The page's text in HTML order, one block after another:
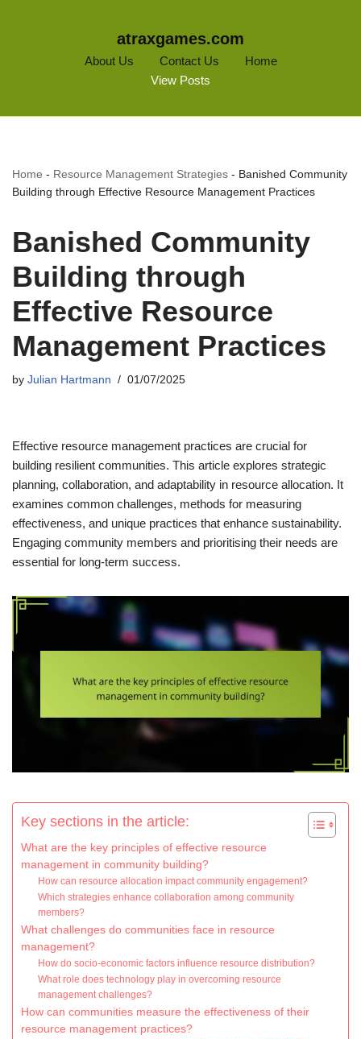
atraxgames.com
About Us Contact Us
Home
View Posts
Home - Resource Management Strategies - Banished Community
Building through Effective Resource Management Practices
Banished Community
Building through
Effective Resource
Management Practices
by Julian Hartmann 01/07/2025
Effective resource management practices are crucial for
building resilient communities. This article explores strategic
planning, collaboration, and adaptability in resource allocation. It
examines common challenges, methods for measuring
effectiveness, and unique practices that enhance sustainability.
Engaging community members and prioritising their needs are
essential for long-term success.
Key sections in the article:
What are the key principles of effective resource
management in community building?
How can resource allocation impact community engagement?
Which strategies enhance collaboration among community
members?
What challenges do communities face in resource
management?
How do socio-economic factors influence resource distribution?
What role does technology play in overcoming resource
management challenges?
How can communities measure the effectiveness of their
resource management practices?